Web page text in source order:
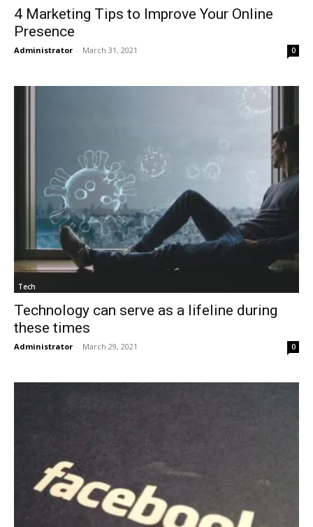
4 Marketing Tips to Improve Your Online
Presence
Administrator - March 31, 2021 0
Tech
Technology can serve as a lifeline during
these times
Administrator - March 29, 2021 0